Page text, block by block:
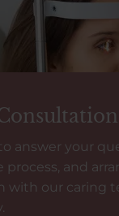
answer your
and
with our caring